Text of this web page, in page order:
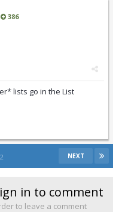
386
lists go in the List
NEXT
in to comment
to leave a comment